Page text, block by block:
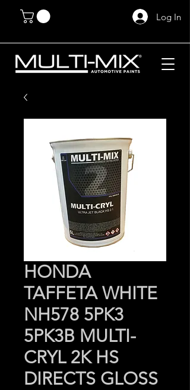
Log In
HONDA
TAFFETA WHITE
NH578 5PK3
5PK3B MULTI-
CRYL 2K HS
DIRECTS GLOSS